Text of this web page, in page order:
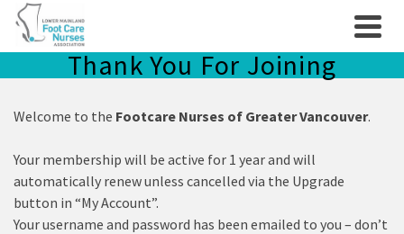
Thank You For Joining
Welcome to the Footcare Nurses of Greater Vancouver.
Your membership will be active for 1 year and will
automatically renew unless cancelled via the Upgrade
button in “My Account”.
Your username and password has been emailed to you – don’t